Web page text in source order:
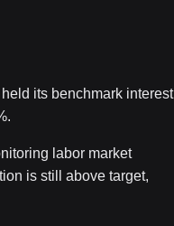
its benchmark interest
labor market
is still above target,